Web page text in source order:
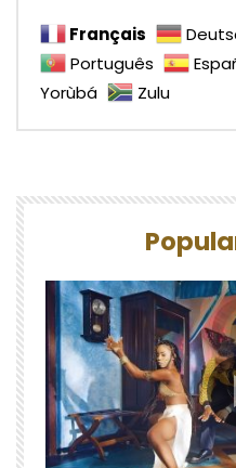
Français
Português
Yorùbá
Zulu